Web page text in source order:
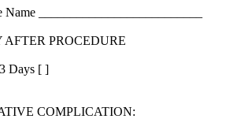
__________________________
PROCEDURE
Days [ ]
COMPLICATION: